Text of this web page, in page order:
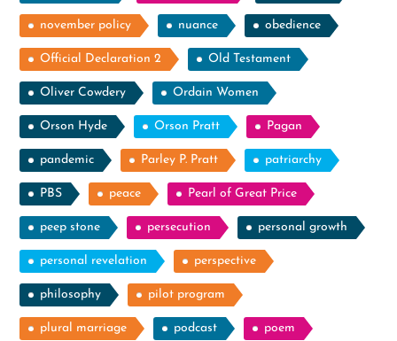
november policy nuance obedience
Official Declaration 2 Old Testament
Oliver Cowdery Ordain Women
Orson Hyde Orson Pratt Pagan
pandemic Parley P. Pratt patriarchy
PBS peace Pearl of Great Price
peep stone persecution personal growth
personal revelation perspective
philosophy pilot program
plural marriage podcast poem